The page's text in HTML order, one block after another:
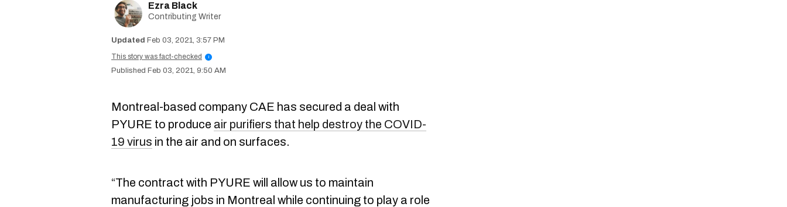
Ezra Black
Contributing Writer
Feb 03, 2021, 3:57 PM
This story was fact-checked
i
Feb 03, 2021, 9:50 AM
Montreal-based company CAE has secured a deal with
PYURE to produce air purifiers that help destroy the COVID-
19 virus in the air and on surfaces.
“The contract with PYURE will allow us to maintain
manufacturing jobs in Montreal while continuing to play a role